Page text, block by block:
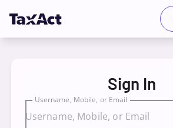
Sign In
Username, Mobile, or Email